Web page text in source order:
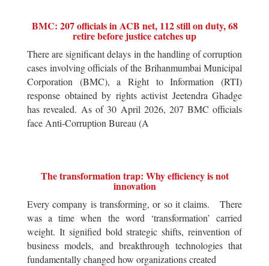
BMC: 207 officials in ACB net, 112 still on duty, 68
retire before justice catches up
There are significant delays in the handling of corruption
cases involving officials of the Brihanmumbai Municipal
Corporation (BMC), a Right to Information (RTI)
response obtained by rights activist Jeetendra Ghadge
has revealed. As of 30 April 2026, 207 BMC officials
face Anti-Corruption Bureau (A
The transformation trap: Why efficiency is not
innovation
Every company is transforming, or so it claims. There
was a time when the word ‘transformation’ carried
weight. It signified bold strategic shifts, reinvention of
business models, and breakthrough technologies that
fundamentally changed how organizations created